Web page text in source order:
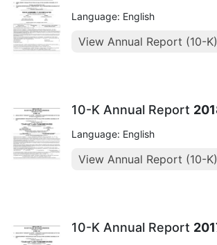
Language: English
View Annual Report (10-K)
10-K Annual Report
Language: English
View Annual Report (10-K)
10-K Annual Report